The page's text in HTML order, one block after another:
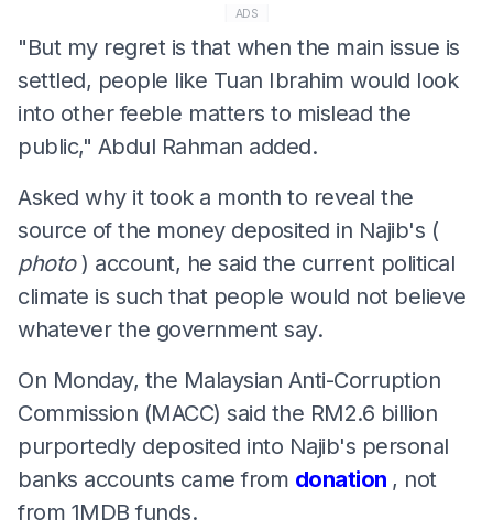
ADS
"But my regret is that when the main issue is
settled, people like Tuan Ibrahim would look
into other feeble matters to mislead the
public," Abdul Rahman added.
Asked why it took a month to reveal the
source of the money deposited in Najib's (
photo) account, he said the current political
climate is such that people would not believe
whatever the government say.
On Monday, the Malaysian Anti-Corruption
Commission (MACC) said the RM2.6 billion
purportedly deposited into Najib's personal
banks accounts came from donation , not
from 1MDB funds.